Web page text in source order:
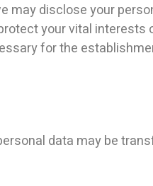
disclose your
your vital
for the
data may be